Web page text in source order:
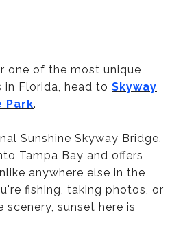
one of the most unique
in Florida, head to Skyway
Park.
Sunshine Skyway Bridge,
Tampa Bay and offers
anywhere else in the
fishing, taking photos, or
sunset here is